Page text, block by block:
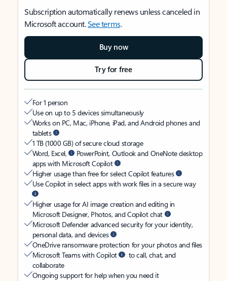
Subscription automatically renews unless canceled in
Microsoft account.See terms.
Buy now
Try for free
For 1 person
Use on up to 5 devices simultaneously
Works on PC, Mac, iPhone, iPad, and Android phones and
tablets
1 TB (1000 GB) of secure cloud storage
Word, Excel,
PowerPoint, Outlook and OneNote desktop
apps with Microsoft Copilot
Higher usage than free for select Copilot features
Use Copilot in select apps with work files in a secure way
Higher usage for AI image creation and editing in
Microsoft Designer, Photos, and Copilot chat
Microsoft Defender advanced security for your identity,
personal data, and devices
OneDrive ransomware protection for your photos and files
Microsoft Teams with Copilot
to call, chat, and
collaborate
Ongoing support for help when you need it